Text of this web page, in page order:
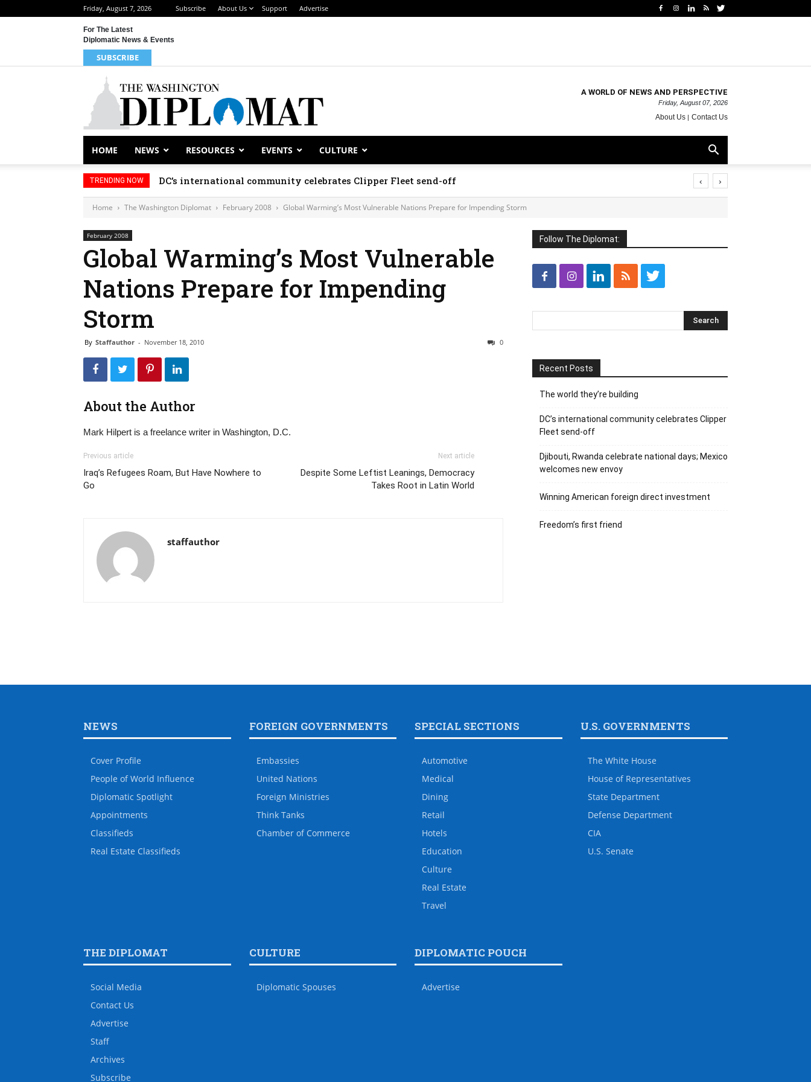
Friday, August 7, 2026 Subscribe About Us Support Advertise
For The Latest
Diplomatic News & Events
SUBSCRIBE
A WORLD OF NEWS AND PERSPECTIVE
Friday, August 07, 2026
About Us Contact Us
HOME NEWS RESOURCES EVENTS CULTURE
TRENDING NOW DC’s international community celebrates Clipper Fleet send-off ‹ ›
Home The Washington Diplomat February 2008 Global Warming’s Most Vulnerable Nations Prepare for Impending Storm
February 2008
Global Warming’s Most Vulnerable
Nations Prepare for Impending
Storm
By Staffauthor - November 18, 2010 0
About the Author
Mark Hilpert is a freelance writer in Washington, D.C.
Previous article
Iraq’s Refugees Roam, But Have Nowhere to
Go
Next article
Despite Some Leftist Leanings, Democracy
Takes Root in Latin World
staffauthor
Follow The Diplomat:
Recent Posts
The world they’re building
DC’s international community celebrates Clipper
Fleet send-off
Djibouti, Rwanda celebrate national days; Mexico
welcomes new envoy
Winning American foreign direct investment
Freedom’s first friend
NEWS
Cover Profile
People of World Influence
Diplomatic Spotlight
Appointments
Classifieds
Real Estate Classifieds
FOREIGN GOVERNMENTS
Embassies
United Nations
Foreign Ministries
Think Tanks
Chamber of Commerce
SPECIAL SECTIONS
Automotive
Medical
Dining
Retail
Hotels
Education
Culture
Real Estate
Travel
U.S. GOVERNMENTS
The White House
House of Representatives
State Department
Defense Department
CIA
U.S. Senate
THE DIPLOMAT
Social Media
Contact Us
Advertise
Staff
Archives
Subscribe
CULTURE
Diplomatic Spouses
DIPLOMATIC POUCH
Advertise